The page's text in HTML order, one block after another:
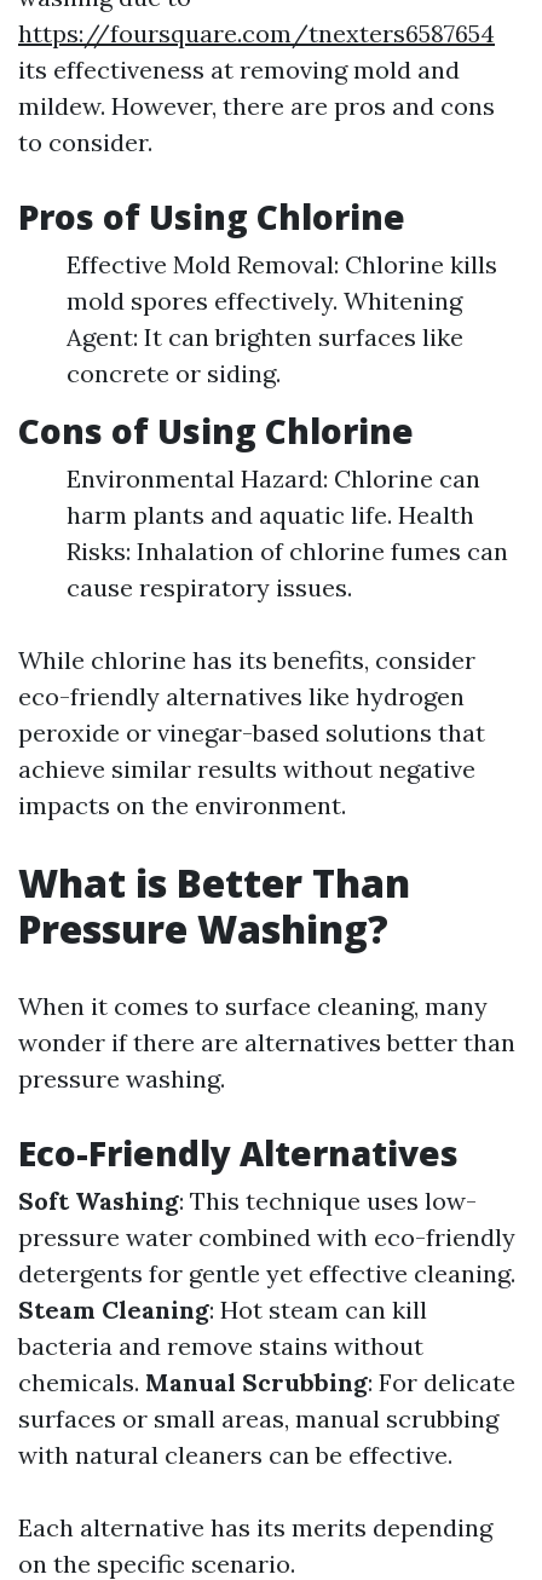
https://foursquare.com/tnexters6587654
its effectiveness at removing mold and
mildew. However, there are pros and cons
to consider.
Pros of Using Chlorine
Effective Mold Removal: Chlorine kills
mold spores effectively. Whitening
Agent: It can brighten surfaces like
concrete or siding.
Cons of Using Chlorine
Environmental Hazard: Chlorine can
harm plants and aquatic life. Health
Risks: Inhalation of chlorine fumes can
cause respiratory issues.
While chlorine has its benefits, consider
eco-friendly alternatives like hydrogen
peroxide or vinegar-based solutions that
achieve similar results without negative
impacts on the environment.
What is Better Than
Pressure Washing?
When it comes to surface cleaning, many
wonder if there are alternatives better than
pressure washing.
Eco-Friendly Alternatives
Soft Washing: This technique uses low-
pressure water combined with eco-friendly
detergents for gentle yet effective cleaning.
Steam Cleaning: Hot steam can kill
bacteria and remove stains without
chemicals. Manual Scrubbing: For delicate
surfaces or small areas, manual scrubbing
with natural cleaners can be effective.
Each alternative has its merits depending
on the specific scenario.